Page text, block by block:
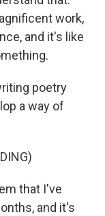
work,
and it's like
poetry
a way of
that I've
and it's